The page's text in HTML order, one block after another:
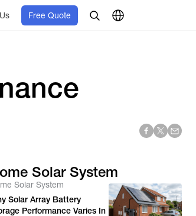
Free Quote
Solar System
Solar System
Solar Array Battery
Performance Varies In